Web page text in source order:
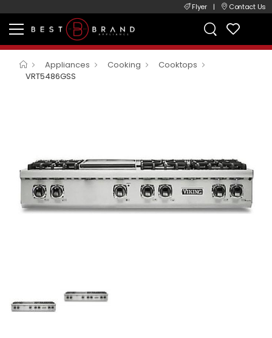
Flyer | Contact Us
Appliances Cooking
Cooktops
VRT5486GSS